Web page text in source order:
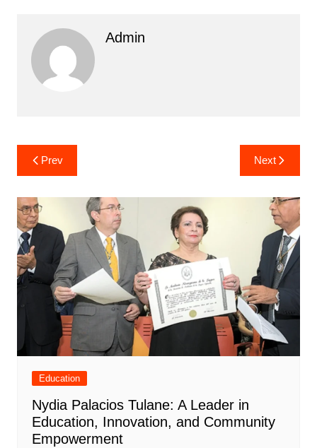
Admin
Post
navigation
Prev Next
Education
Nydia Palacios Tulane: A Leader in
Education, Innovation, and Community
Empowerment